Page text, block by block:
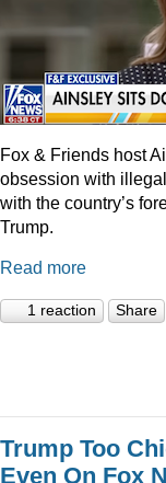
Fox & Friends host
obsession with
with the country’s
Trump.
Read more
1 reaction Share
Trump Too
Even On Fox